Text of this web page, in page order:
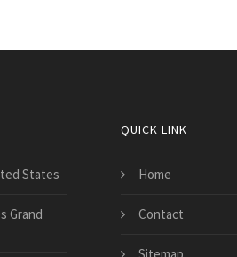
States
Grand
QUICK LINK
Home
Contact